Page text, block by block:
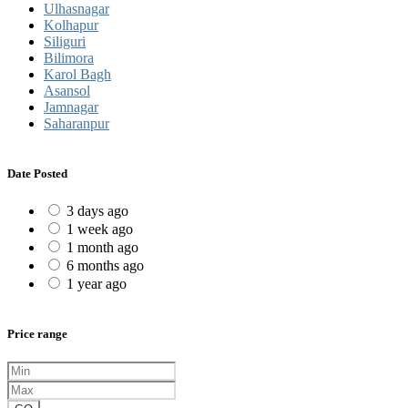
Ulhasnagar
Kolhapur
Siliguri
Bilimora
Karol Bagh
Asansol
Jamnagar
Saharanpur
Date Posted
3 days ago
1 week ago
1 month ago
6 months ago
1 year ago
Price range